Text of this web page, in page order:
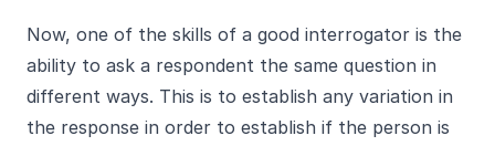
Now, one of the skills of a good interrogator is the
ability to ask a respondent the same question in
different ways. This is to establish any variation in
the response in order to establish if the person is